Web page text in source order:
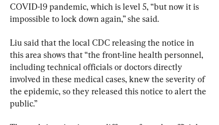
COVID-19 pandemic, which is level 5, “but now it is
impossible to lock down again,” she said.
Liu said that the local CDC releasing the notice in
this area shows that “the front-line health personnel,
including technical officials or doctors directly
involved in these medical cases, knew the severity of
the epidemic, so they released this notice to alert the
public.”